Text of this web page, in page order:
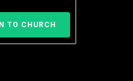
TO CHURCH